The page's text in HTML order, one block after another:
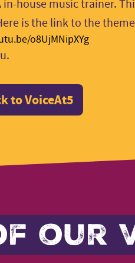
in-house music trainer.
is the link to the
o8UjMNipXYg
to VoiceAt5
our